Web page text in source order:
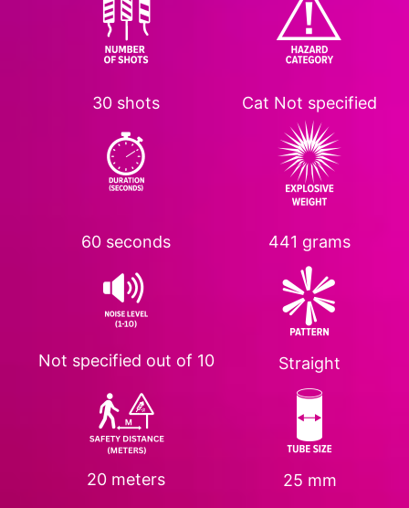
30 shots
60 seconds
Not specified out of 10
20 meters
Cat Not specified
441 grams
Straight
25 mm